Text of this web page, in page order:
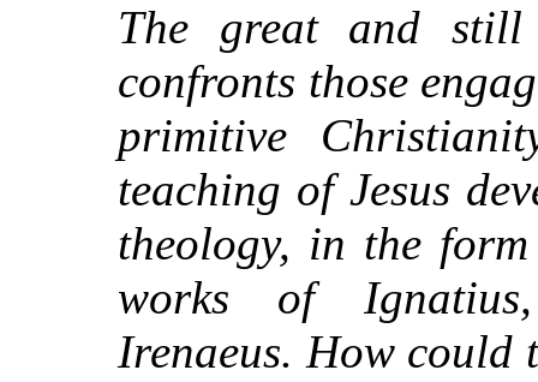
The great and still
confronts those
primitive
teaching of Jesus
theology, in the
works of
Irenaeus. How could